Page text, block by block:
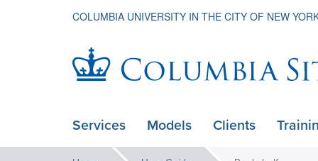
COLUMBIA UNIVERSITY IN THE CITY OF NEW
Columbia
Services Models Clients